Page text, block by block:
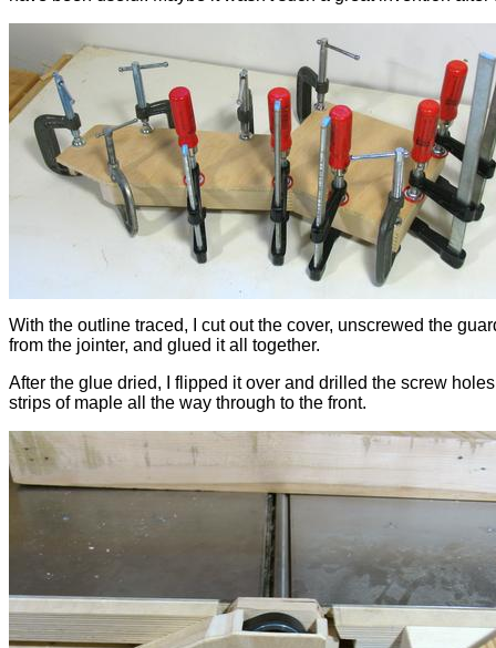
With the outline traced, I cut out the cover, unscrewed the
from the jointer, and glued it all together.
After the glue dried, I flipped it over and drilled the screw
strips of maple all the way through to the front.